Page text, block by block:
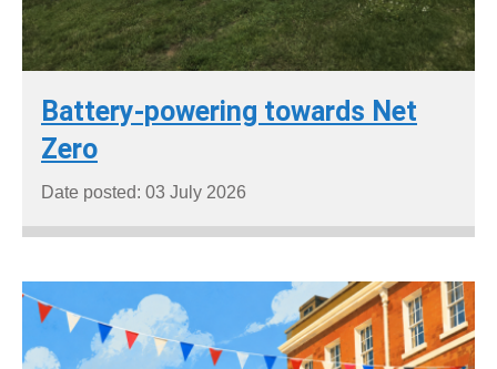
Battery-powering towards Net
Zero
Date posted: 03 July 2026